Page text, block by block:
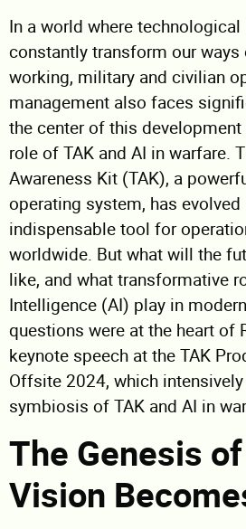
In a world where
constantly transform our
working, military and civilian
management also faces
the center of this
role of TAK and AI in warfare.
Awareness Kit (TAK), a
operating system, has evolved
indispensable tool for
worldwide. But what will the
like, and what transformative
Intelligence (AI) play in
questions were at the heart of
keynote speech at the TAK
Offsite 2024, which
symbiosis of TAK and AI in
The Genesis
Vision